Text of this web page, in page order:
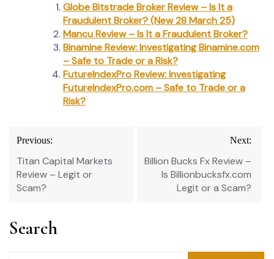
Globe Bitstrade Broker Review – Is It a
Fraudulent Broker? (New 28 March 25)
Mancu Review – Is It a Fraudulent Broker?
Binamine Review: Investigating Binamine.com
– Safe to Trade or a Risk?
FutureIndexPro Review: Investigating
FutureIndexPro.com – Safe to Trade or a
Risk?
Post
navigation
Previous:
Titan Capital Markets
Review – Legit or
Scam?
Next:
Billion Bucks Fx Review –
Is Billionbucksfx.com
Legit or a Scam?
Search